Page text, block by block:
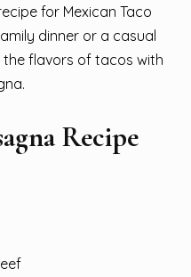
for Mexican Taco
dinner or a casual
the flavors of tacos with
Recipe